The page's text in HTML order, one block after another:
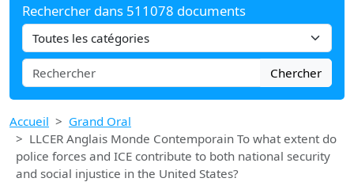
Rechercher dans 511078 documents
Chercher
Accueil
Grand Oral
LLCER Anglais Monde Contemporain To what extent do
police forces and ICE contribute to both national security
and social injustice in the United States?